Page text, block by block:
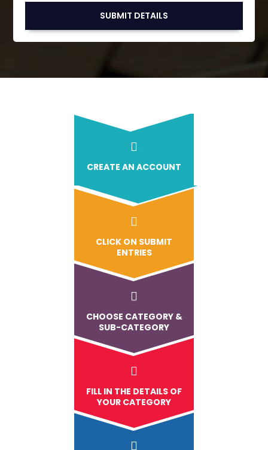
CREATE AN ACCOUNT
CLICK ON SUBMIT
ENTRIES
CHOOSE CATEGORY &
SUB-CATEGORY
FILL IN THE DETAILS OF
YOUR CATEGORY